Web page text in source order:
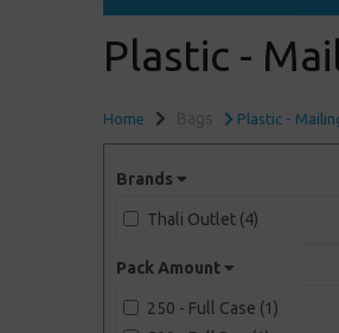
Plastic -
Home Plastic -
Brands
Thali Outlet (4)
Pack Amount
250 - Full Case (1)